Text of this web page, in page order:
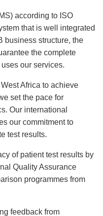
according to ISO
that is well integrated
business structure, the
the complete
our services.
Africa to achieve
set the pace for
Our international
our commitment to
test results.
of patient test results by
Quality Assurance
programmes from
feedback from